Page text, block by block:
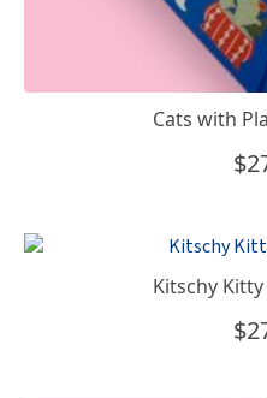
Cats with
$
Kitschy
$